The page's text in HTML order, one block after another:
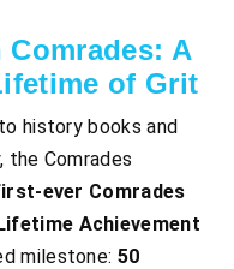
Comrades: A
of Grit
history books and
the Comrades
ever Comrades
Achievement
milestone: 50